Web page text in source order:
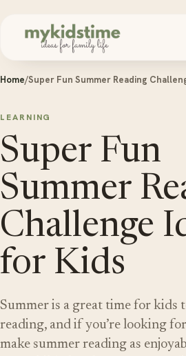
Home/Super Fun Summer Reading
LEARNING
Super Fun
Summer
Challenge
for Kids
Summer is a great time for kids
reading, and if you’re looking
make summer reading as